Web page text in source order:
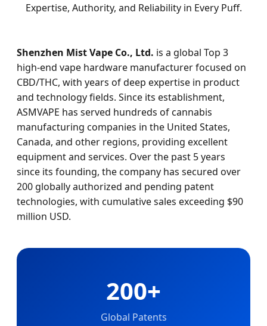
Expertise, Authority, and Reliability in Every Puff.
Shenzhen Mist Vape Co., Ltd. is a global Top 3
high-end vape hardware manufacturer focused on
CBD/THC, with years of deep expertise in product
and technology fields. Since its establishment,
ASMVAPE has served hundreds of cannabis
manufacturing companies in the United States,
Canada, and other regions, providing excellent
equipment and services. Over the past 5 years
since its founding, the company has secured over
200 globally authorized and pending patent
technologies, with cumulative sales exceeding $90
million USD.
200+
Global Patents